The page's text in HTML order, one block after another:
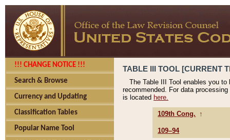
!!! CHANGE NOTICE !!!
Search & Browse
Currency and Updating
Classification Tables
Popular Name Tool
TABLE III TOOL [CURRENT
The Table III Tool enables you
recommended. For data
is located here.
109th Cong. ↑
109–94